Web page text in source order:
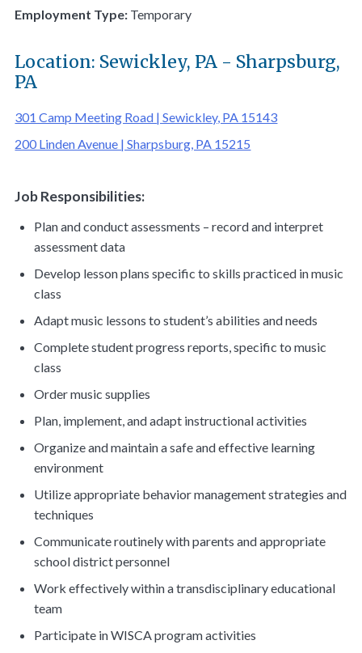
Employment Type: Temporary
Location: Sewickley, PA - Sharpsburg,
PA
301 Camp Meeting Road | Sewickley, PA 15143
200 Linden Avenue | Sharpsburg, PA 15215
Job Responsibilities:
Plan and conduct assessments – record and interpret
assessment data
Develop lesson plans specific to skills practiced in music
class
Adapt music lessons to student’s abilities and needs
Complete student progress reports, specific to music
class
Order music supplies
Plan, implement, and adapt instructional activities
Organize and maintain a safe and effective learning
environment
Utilize appropriate behavior management strategies and
techniques
Communicate routinely with parents and appropriate
school district personnel
Work effectively within a transdisciplinary educational
team
Participate in WISCA program activities